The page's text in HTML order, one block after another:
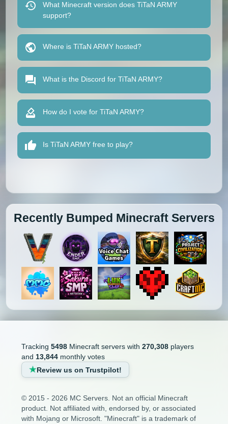
What Minecraft version does TiTaN ARMY
support?
Where is TiTaN ARMY hosted?
What is the Discord for TiTaN ARMY?
How do I vote for TiTaN ARMY?
Is TiTaN ARMY free to play?
Recently Bumped Minecraft Servers
Tracking 5498Minecraft servers with 270,308players
and 13,844monthly votes
Review us on Trustpilot!
© 2015 - 2026 MC Servers. Not an official Minecraft
product. Not affiliated with, endorsed by, or associated
with Mojang or Microsoft. "Minecraft" is a trademark of